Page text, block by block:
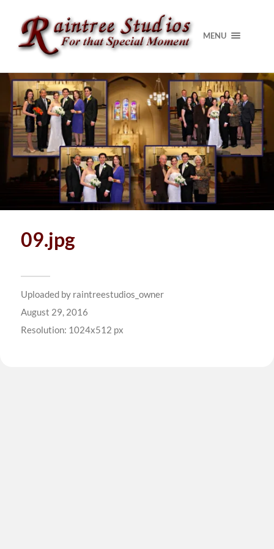
MENU
09.jpg
Uploaded by raintreestudios_owner
August 29, 2016
Resolution: 1024x512 px